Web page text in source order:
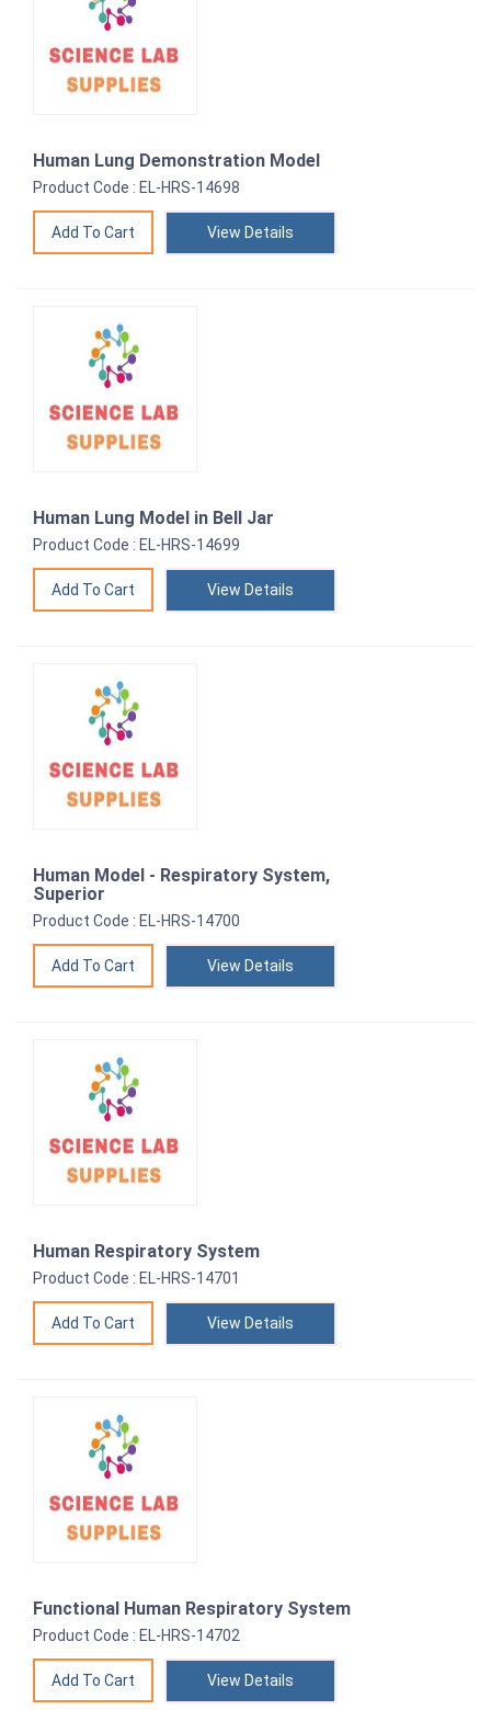
Human Lung Demonstration Model
Product Code : EL-HRS-14698
View Details
Human Lung Model in Bell Jar
Product Code : EL-HRS-14699
View Details
Human Model - Respiratory System,
Superior
Product Code : EL-HRS-14700
View Details
Human Respiratory System
Product Code : EL-HRS-14701
View Details
Functional Human Respiratory System
Product Code : EL-HRS-14702
View Details